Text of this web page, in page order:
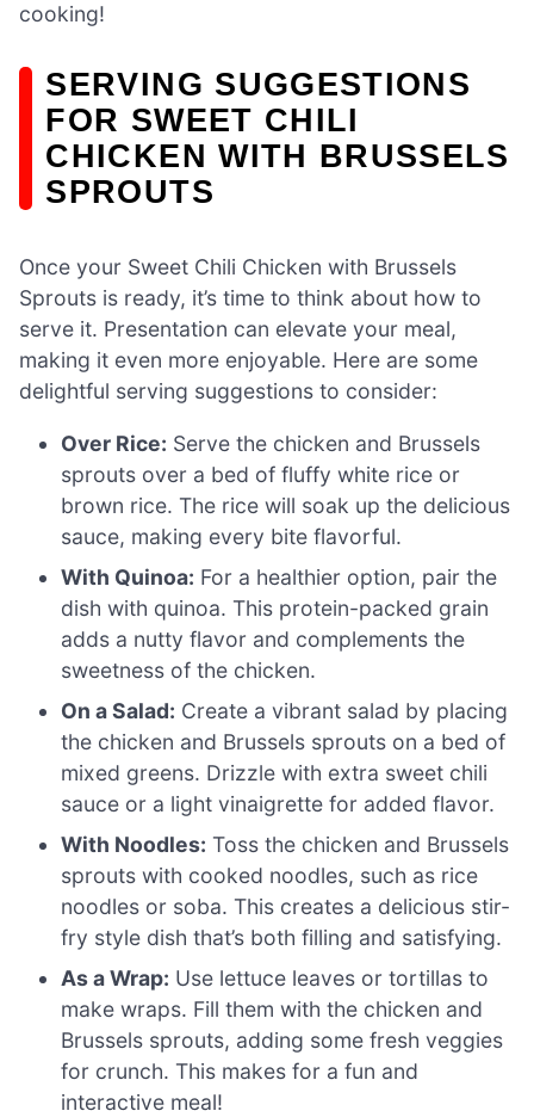
cooking!
SERVING SUGGESTIONS
FOR SWEET CHILI
CHICKEN WITH BRUSSELS
SPROUTS
Once your Sweet Chili Chicken with Brussels
Sprouts is ready, it’s time to think about how to
serve it. Presentation can elevate your meal,
making it even more enjoyable. Here are some
delightful serving suggestions to consider:
Over Rice: Serve the chicken and Brussels
sprouts over a bed of fluffy white rice or
brown rice. The rice will soak up the delicious
sauce, making every bite flavorful.
With Quinoa: For a healthier option, pair the
dish with quinoa. This protein-packed grain
adds a nutty flavor and complements the
sweetness of the chicken.
On a Salad: Create a vibrant salad by placing
the chicken and Brussels sprouts on a bed of
mixed greens. Drizzle with extra sweet chili
sauce or a light vinaigrette for added flavor.
With Noodles: Toss the chicken and Brussels
sprouts with cooked noodles, such as rice
noodles or soba. This creates a delicious stir-
fry style dish that’s both filling and satisfying.
As a Wrap: Use lettuce leaves or tortillas to
make wraps. Fill them with the chicken and
Brussels sprouts, adding some fresh veggies
for crunch. This makes for a fun and
interactive meal!